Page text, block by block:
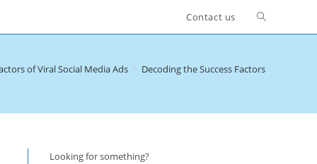
Contact us Toggle
of Viral Social Media Ads > Decoding the Success Factors of Viral
Looking for something?